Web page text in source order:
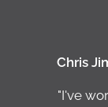
Chris
"I've